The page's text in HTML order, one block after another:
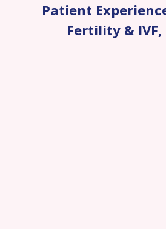
Patient
Fertility & IVF,